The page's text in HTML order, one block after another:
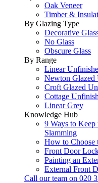
Oak Veneer
Timber &
By Glazing Type
Decorative
No Glass
Obscure Glass
By Range
Linear
Newton Glazed
Croft Glazed
Cottage
Linear Grey
Knowledge Hub
9 Ways to
Slamming
How to Choose
Front Door
Painting an
External Front
Call our team on 020